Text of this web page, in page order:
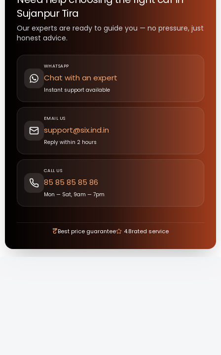
Sujanpur Tira
Our experts are ready to guide you — no pressure, just
honest advice.
WHATSAPP
Chat with an expert
Instant support available
EMAIL US
support@six.ind.in
Reply within 2 hours
CALL US
85 85 85 85 86
Mon — Sat, 9am — 7pm
₹Best price guarantee 4.8rated service